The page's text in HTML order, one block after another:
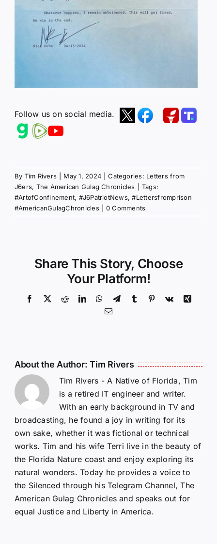
Follow us on social media.
By Tim Rivers May 1, 2024 Categories: Letters from
J6ers, The American Gulag Chronicles
Tags:
#ArtofConfinement, #J6PatriotNews,#Lettersfromprison
#AmericanGulagChronicles
0 Comments
Share This Story, Choose
Your Platform!
Facebook
X RedditLinkedInWhatsApp
TelegramTumblr Pinterest
Vk
Xing
Email
About the Author:Tim Rivers
Tim Rivers - A Native of Florida, Tim
is a retired IT engineer and writer.
With an early background in TV and
broadcasting, he found a joy in writing for its
own sake, whether it was fictional or technical
works. Tim and his wife Terri live in the beauty of
the Florida Nature coast and enjoy exploring its
natural wonders. Today he provides a voice to
the Silenced through his Telegram Channel, The
American Gulag Chronicles and speaks out for
equal Justice and Liberty in America.